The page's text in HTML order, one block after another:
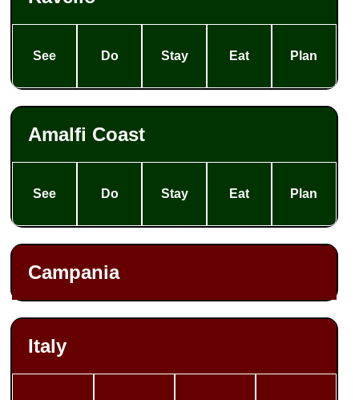
See Do Stay Eat Plan
Amalfi Coast
See Do Stay Eat Plan
Campania
Italy